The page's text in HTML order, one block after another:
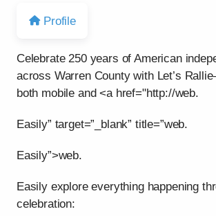
Profile
Celebrate 250 years of American
across Warren County with Let’s
both mobile and <a href="http://web.
Easily” target=”_blank” title=”web.
Easily”>web.
Easily explore everything happening
celebration: